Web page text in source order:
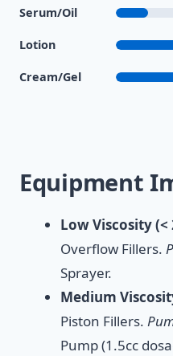
Serum/Oil
Lotion
Cream/Gel
Equipment
Low Viscosity (<
Overflow Fillers.
Sprayer.
Medium
Piston Fillers.
Pump (1.5cc